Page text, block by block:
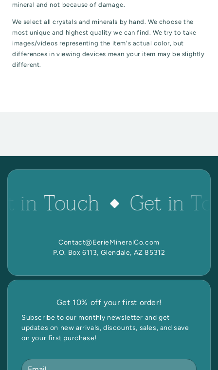
mineral and not because of damage.
We select all crystals and minerals by hand. We choose the
most unique and highest quality we can find. We try to take
images/videos representing the item's actual color, but
differences in viewing devices mean your item may be slightly
different.
in Touch Get in
Contact@EerieMineralCo.com
P.O. Box 6113, Glendale, AZ 85312
Get 10% off your first order!
Subscribe to our monthly newsletter and get
updates on new arrivals, discounts, sales, and save
on your first purchase!